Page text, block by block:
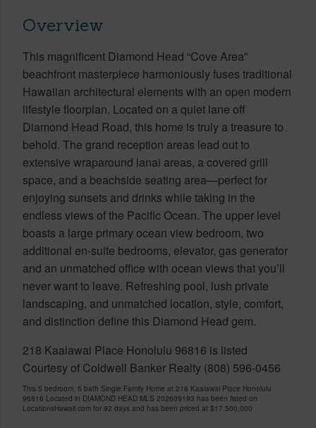
Overview
This magnificent Diamond Head “Cove Area”
beachfront masterpiece harmoniously fuses traditional
Hawaiian architectural elements with an open modern
lifestyle floorplan. Located on a quiet lane off
Diamond Head Road, this home is truly a treasure to
behold. The grand reception areas lead out to
extensive wraparound lanai areas, a covered grill
space, and a beachside seating area—perfect for
enjoying sunsets and drinks while taking in the
endless views of the Pacific Ocean. The upper level
boasts a large primary ocean view bedroom, two
additional en-suite bedrooms, elevator, gas generator
and an unmatched office with ocean views that you’ll
never want to leave. Refreshing pool, lush private
landscaping, and unmatched location, style, comfort,
and distinction define this Diamond Head gem.
218 Kaalawai Place Honolulu 96816 is listed
Courtesy of Coldwell Banker Realty (808) 596-0456
This 5 bedroom, 5 bath Single Family Home at 218 Kaalawai Place Honolulu
96816 Located in DIAMOND HEAD MLS 202609193 has been listed on
LocationsHawaii.com for 92 days and has been priced at $17,500,000